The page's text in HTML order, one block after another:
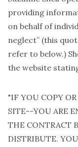
providing
on behalf of
neglect” (this
refer to below.)
the website
"IF YOU COPY
SITE--YOU ARE
THE CONTRACT
DISTRIBUTE.